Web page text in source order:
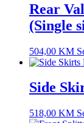
Rear
(Single
504,00 KM
Side
518,00 KM